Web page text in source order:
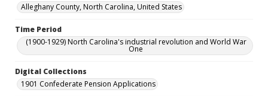
Alleghany County, North Carolina, United States
Time Period
(1900-1929) North Carolina's industrial revolution and World War
One
Digital Collections
1901 Confederate Pension Applications